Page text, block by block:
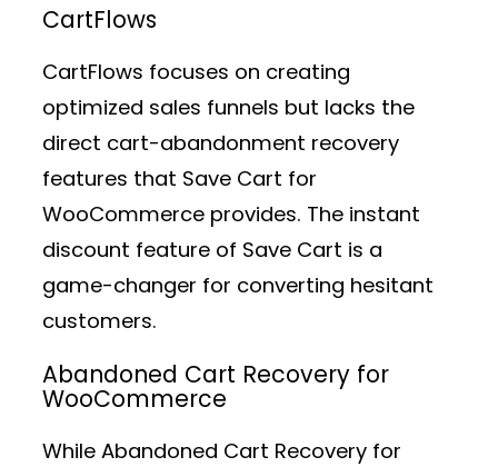
CartFlows
CartFlows focuses on creating
optimized sales funnels but lacks the
direct cart-abandonment recovery
features that Save Cart for
WooCommerce provides. The instant
discount feature of Save Cart is a
game-changer for converting hesitant
customers.
Abandoned Cart Recovery for
WooCommerce
While Abandoned Cart Recovery for